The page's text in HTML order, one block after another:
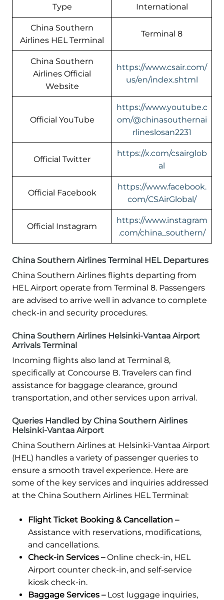
Type International
China Southern
Airlines HEL Terminal
Terminal 8
China Southern
Airlines Official
Website
https://www.csair.com/
us/en/index.shtml
Official YouTube
https://www.youtube.c
om/@chinasouthernai
rlineslosan2231
Official Twitter
https://x.com/csairglob
al
Official Facebook
https://www.facebook.
com/CSAirGlobal/
Official Instagram
https://www.instagram
.com/china_southern/
China Southern Airlines Terminal HEL Departures
China Southern Airlines flights departing from
HEL Airport operate from Terminal 8. Passengers
are advised to arrive well in advance to complete
check-in and security procedures.
China Southern Airlines Helsinki-Vantaa Airport
Arrivals Terminal
Incoming flights also land at Terminal 8,
specifically at Concourse B. Travelers can find
assistance for baggage clearance, ground
transportation, and other services upon arrival.
Queries Handled by China Southern Airlines
Helsinki-Vantaa Airport
China Southern Airlines at Helsinki-Vantaa Airport
(HEL) handles a variety of passenger queries to
ensure a smooth travel experience. Here are
some of the key services and inquiries addressed
at the China Southern Airlines HEL Terminal:
Flight Ticket Booking & Cancellation –
Assistance with reservations, modifications,
and cancellations.
Check-in Services –Online check-in, HEL
Airport counter check-in, and self-service
kiosk check-in.
Baggage Services –Lost luggage inquiries,